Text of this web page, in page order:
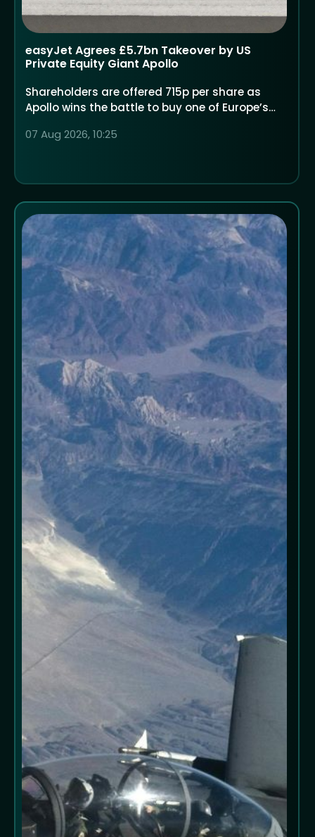
easyJet Agrees £5.7bn Takeover by US
Private Equity Giant Apollo
Shareholders are offered 715p per share as
Apollo wins the battle to buy one of Europe’s
07 Aug 2026, 10:25